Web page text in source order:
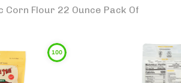
Corn Flour 22 Ounce Pack Of
100